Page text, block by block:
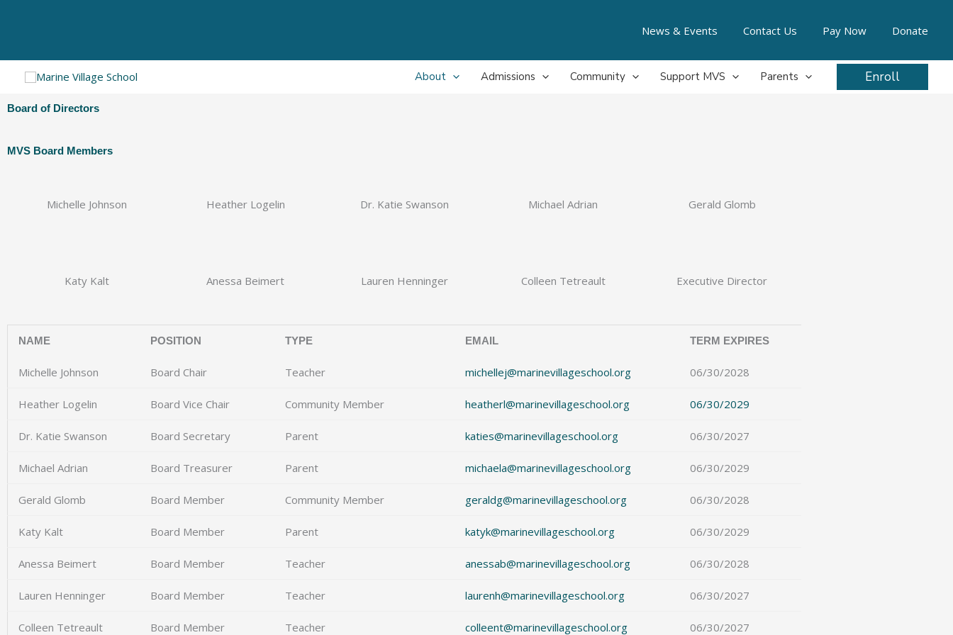
News & Events Contact Us Pay Now Donate
About Admissions Community Support MVS Parents Enroll
Board of Directors
MVS Board Members
Michelle Johnson Heather Logelin Dr. Katie Swanson Michael Adrian Gerald Glomb
Katy Kalt Anessa Beimert Lauren Henninger Colleen Tetreault Executive Director
NAME POSITION TYPE EMAIL TERM EXPIRES
Michelle Johnson Board Chair Teacher michellej@marinevillageschool.org 06/30/2028
Heather Logelin Board Vice Chair Community Member heatherl@marinevillageschool.org 06/30/2029
Dr. Katie Swanson Board Secretary Parent katies@marinevillageschool.org 06/30/2027
Michael Adrian Board Treasurer Parent michaela@marinevillageschool.org 06/30/2029
Gerald Glomb Board Member Community Member geraldg@marinevillageschool.org 06/30/2028
Katy Kalt Board Member Parent katyk@marinevillageschool.org 06/30/2029
Anessa Beimert Board Member Teacher anessab@marinevillageschool.org 06/30/2028
Lauren Henninger Board Member Teacher laurenh@marinevillageschool.org 06/30/2027
Colleen Tetreault Board Member Teacher colleent@marinevillageschool.org 06/30/2027